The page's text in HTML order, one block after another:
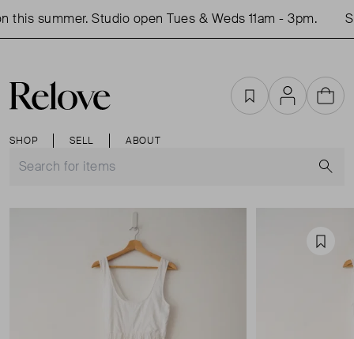
summer. Studio open Tues & Weds 11am - 3pm.
SHOP SELL ABOUT
FavouritesAccountCart